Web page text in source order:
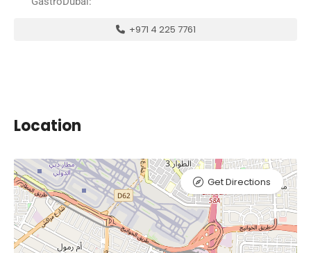
+971 4 225 7761
Location
Get Directions